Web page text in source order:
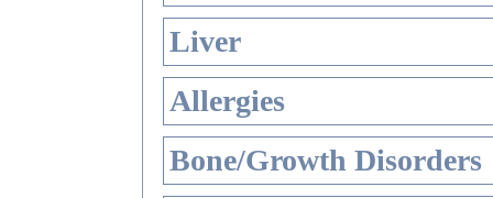
Liver
Allergies
Bone/Growth Disorders